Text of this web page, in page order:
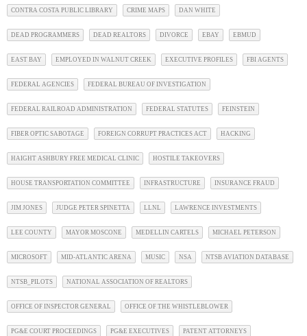
CONTRA COSTA PUBLIC LIBRARY CRIME MAPS DAN WHITE
DEAD PROGRAMMERS DEAD REALTORS DIVORCE EBAY EBMUD
EAST BAY EMPLOYED IN WALNUT CREEK EXECUTIVE PROFILES FBI AGENTS
FEDERAL AGENCIES FEDERAL BUREAU OF INVESTIGATION
FEDERAL RAILROAD ADMINISTRATION FEDERAL STATUTES FEINSTEIN
FIBER OPTIC SABOTAGE FOREIGN CORRUPT PRACTICES ACT HACKING
HAIGHT ASHBURY FREE MEDICAL CLINIC HOSTILE TAKEOVERS
HOUSE TRANSPORTATION COMMITTEE INFRASTRUCTURE INSURANCE FRAUD
JIM JONES JUDGE PETER SPINETTA LLNL LAWRENCE INVESTMENTS
LEE COUNTY MAYOR MOSCONE MEDELLIN CARTELS MICHAEL PETERSON
MICROSOFT MID-ATLANTIC ARENA MUSIC NSA NTSB AVIATION DATABASE
NTSB_PILOTS NATIONAL ASSOCIATION OF REALTORS
OFFICE OF INSPECTOR GENERAL OFFICE OF THE WHISTLEBLOWER
PG&E COURT PROCEEDINGS PG&E EXECUTIVES PATENT ATTORNEYS